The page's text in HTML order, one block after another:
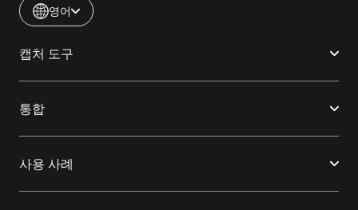
영어
캡처 도구
통합
사용 사례